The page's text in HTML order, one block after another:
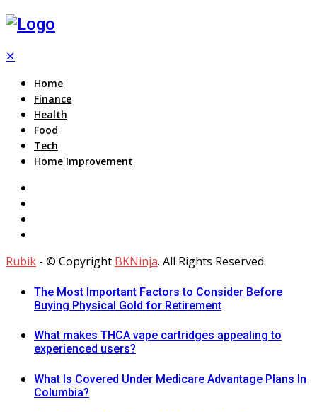
✕
Home
Finance
Health
Food
Tech
Home Improvement
Rubik - © Copyright BKNinja. All Rights Reserved.
The Most Important Factors to Consider Before
Buying Physical Gold for Retirement
What makes THCA vape cartridges appealing to
experienced users?
What Is Covered Under Medicare Advantage Plans In
Columbia?